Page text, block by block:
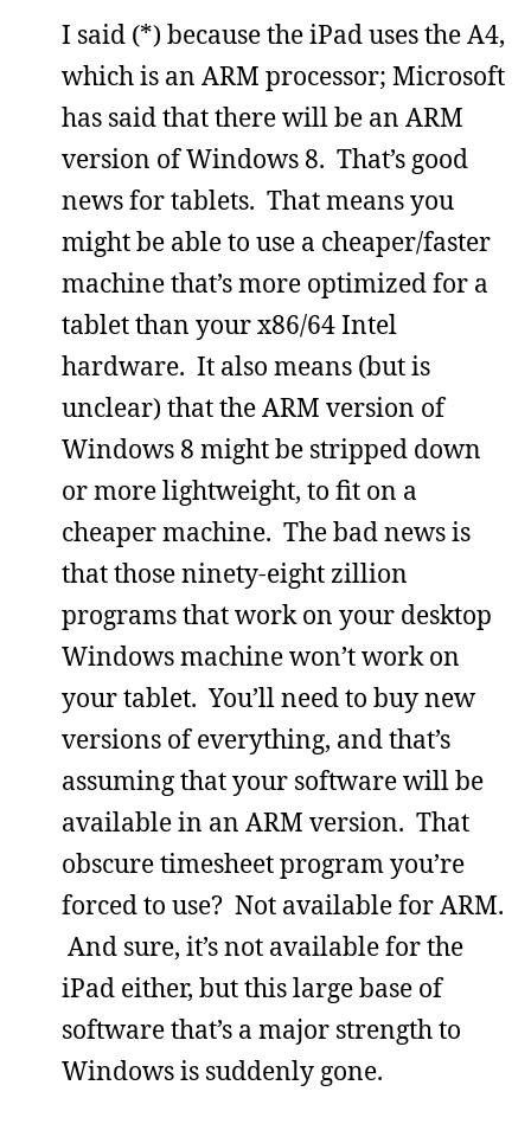
I said (*) because the iPad uses the A4,
which is an ARM processor; Microsoft
has said that there will be an ARM
version of Windows 8. That’s good
news for tablets. That means you
might be able to use a cheaper/faster
machine that’s more optimized for a
tablet than your x86/64 Intel
hardware. It also means (but is
unclear) that the ARM version of
Windows 8 might be stripped down
or more lightweight, to fit on a
cheaper machine. The bad news is
that those ninety-eight zillion
programs that work on your desktop
Windows machine won’t work on
your tablet. You’ll need to buy new
versions of everything, and that’s
assuming that your software will be
available in an ARM version. That
obscure timesheet program you’re
forced to use? Not available for ARM.
And sure, it’s not available for the
iPad either, but this large base of
software that’s a major strength to
Windows is suddenly gone.